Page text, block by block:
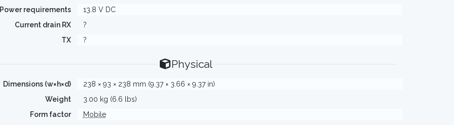
Power requirements
13.8 V DC
Current drain RX
?
TX
?
Physical
Dimensions (w×h×d)
238 × 93 × 238 mm (9.37 × 3.66 × 9.37 in)
Weight
3.00 kg (6.6 lbs)
Form factor
Mobile